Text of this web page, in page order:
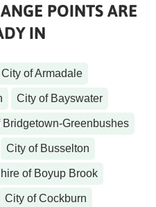
POINTS ARE
IN
City of Armadale
City of Bayswater
Bridgetown-Greenbushes
City of Busselton
of Boyup Brook
City of Cockburn